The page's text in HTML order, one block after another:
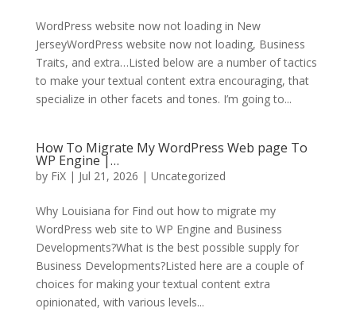
WordPress website now not loading in New
JerseyWordPress website now not loading, Business
Traits, and extra…Listed below are a number of tactics
to make your textual content extra encouraging, that
specialize in other facets and tones. I’m going to...
How To Migrate My WordPress Web page To
WP Engine |…
by FiX| Jul 21, 2026 | Uncategorized
Why Louisiana for Find out how to migrate my
WordPress web site to WP Engine and Business
Developments?What is the best possible supply for
Business Developments?Listed here are a couple of
choices for making your textual content extra
opinionated, with various levels...